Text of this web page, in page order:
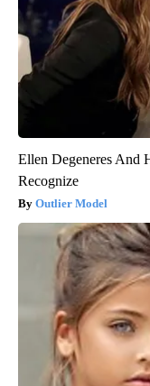
Ellen Degeneres And
Recognize
Outlier Model